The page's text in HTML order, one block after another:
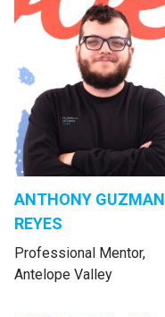
ANTHONY GUZMAN
REYES
Professional Mentor,
Antelope Valley